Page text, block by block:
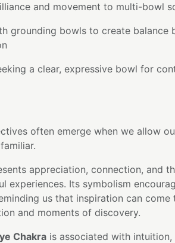
and movement to multi-bowl
grounding bowls to create balance
a clear, expressive bowl for
often emerge when we allow
appreciation, connection, and
experiences. Its symbolism
us that inspiration can
and moments of discovery.
Chakra is associated with